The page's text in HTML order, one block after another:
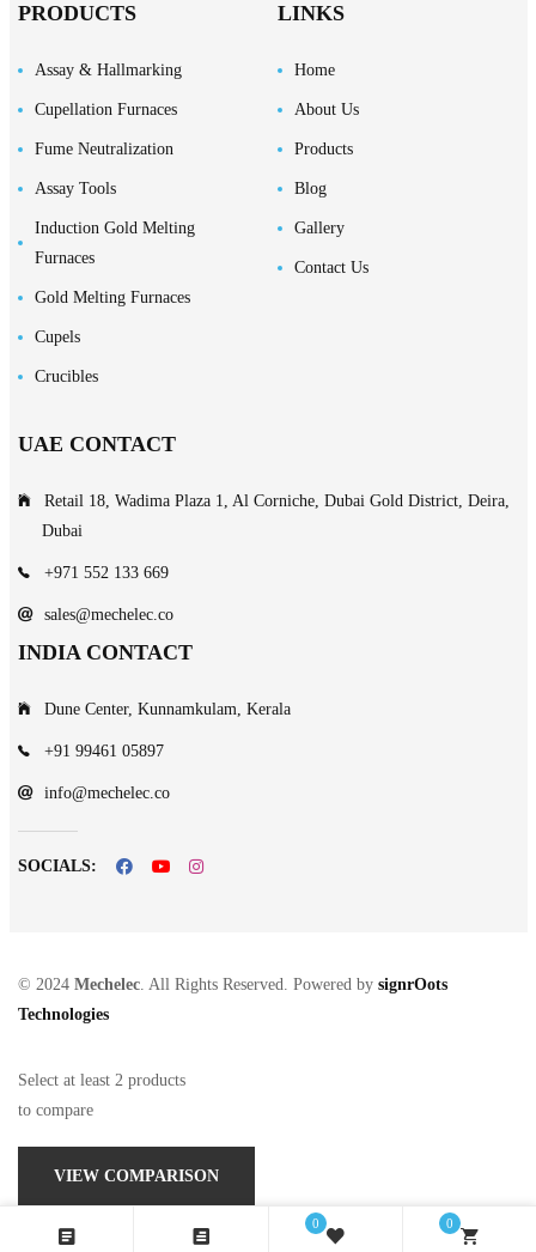
0 0
PRODUCTS
Assay & Hallmarking
Cupellation Furnaces
Fume Neutralization
Assay Tools
Induction Gold Melting
Furnaces
Gold Melting Furnaces
Cupels
Crucibles
LINKS
Home
About Us
Products
Blog
Gallery
Contact Us
UAE CONTACT
Retail 18, Wadima Plaza 1, Al Corniche, Dubai Gold District, Deira,
Dubai
+971 552 133 669
sales@mechelec.co
INDIA CONTACT
Dune Center, Kunnamkulam, Kerala
+91 99461 05897
info@mechelec.co
SOCIALS:
© 2024 Mechelec. All Rights Reserved. Powered by signrOots
Technologies
Select at least 2 products
to compare
VIEW COMPARISON